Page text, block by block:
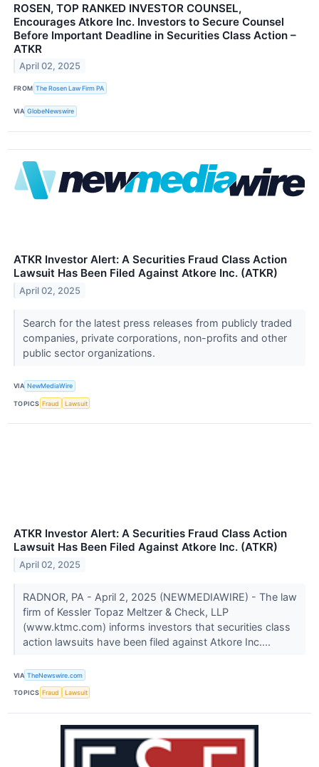
ROSEN, TOP RANKED INVESTOR COUNSEL,
Encourages Atkore Inc. Investors to Secure Counsel
Before Important Deadline in Securities Class Action –
ATKR
April 02, 2025
FROM The Rosen Law Firm PA
VIA GlobeNewswire
ATKR Investor Alert: A Securities Fraud Class Action
Lawsuit Has Been Filed Against Atkore Inc. (ATKR)
April 02, 2025
Search for the latest press releases from publicly traded
companies, private corporations, non-profits and other
public sector organizations.
VIA NewMediaWire
TOPICS Fraud Lawsuit
ATKR Investor Alert: A Securities Fraud Class Action
Lawsuit Has Been Filed Against Atkore Inc. (ATKR)
April 02, 2025
RADNOR, PA - April 2, 2025 (NEWMEDIAWIRE) - The law
firm of Kessler Topaz Meltzer & Check, LLP
(www.ktmc.com) informs investors that securities class
action lawsuits have been filed against Atkore Inc....
VIA TheNewswire.com
TOPICS Fraud Lawsuit